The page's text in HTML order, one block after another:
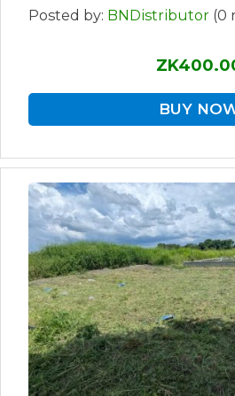
Posted by: BNDistributor (0
BUY